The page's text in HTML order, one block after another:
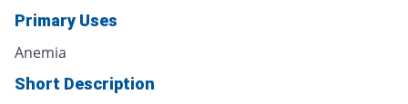
Primary Uses
Anemia
Short Description